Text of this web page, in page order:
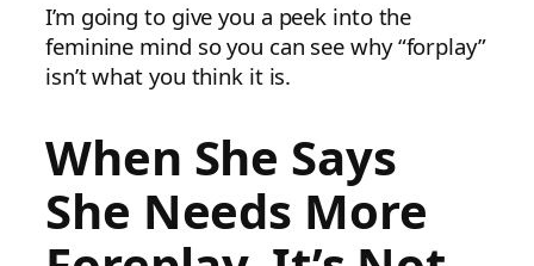
I’m going to give you a peek into the
feminine mind so you can see why “forplay”
isn’t what you think it is.
When She Says
She Needs More